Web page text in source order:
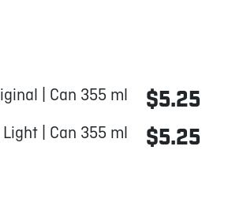
| Can 355 ml $5.25
Light | Can 355 ml $5.25